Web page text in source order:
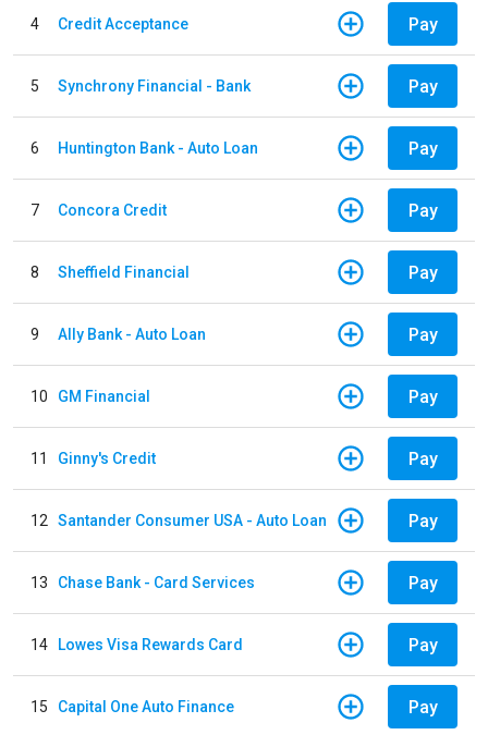
4 Credit Acceptance Pay
5 Synchrony Financial - Bank Pay
6 Huntington Bank - Auto Loan Pay
7 Concora Credit Pay
8 Sheffield Financial Pay
9 Ally Bank - Auto Loan Pay
10 GM Financial Pay
11 Ginny's Credit Pay
12 Santander Consumer USA - Auto Loan Pay
13 Chase Bank - Card Services Pay
14 Lowes Visa Rewards Card Pay
15 Capital One Auto Finance Pay